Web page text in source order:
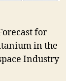
for
in the
Industry